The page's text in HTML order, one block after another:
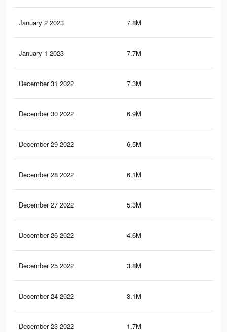
January 2 2023 7.8M
January 1 2023 7.7M
December 31 2022 7.3M
December 30 2022 6.9M
December 29 2022 6.5M
December 28 2022 6.1M
December 27 2022 5.3M
December 26 2022 4.6M
December 25 2022 3.8M
December 24 2022 3.1M
December 23 2022 1.7M